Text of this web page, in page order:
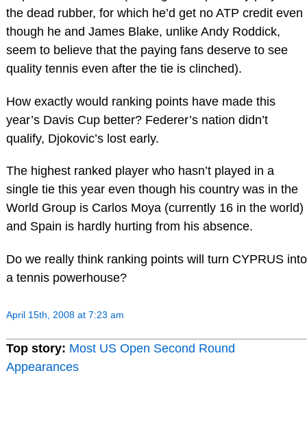
the dead rubber, for which he’d get no ATP credit even
though he and James Blake, unlike Andy Roddick,
seem to believe that the paying fans deserve to see
quality tennis even after the tie is clinched).
How exactly would ranking points have made this
year’s Davis Cup better? Federer’s nation didn’t
qualify, Djokovic’s lost early.
The highest ranked player who hasn’t played in a
single tie this year even though his country was in the
World Group is Carlos Moya (currently 16 in the world)
and Spain is hardly hurting from his absence.
Do we really think ranking points will turn CYPRUS into
a tennis powerhouse?
April 15th, 2008 at 7:23 am
Top story: Most US Open Second Round
Appearances